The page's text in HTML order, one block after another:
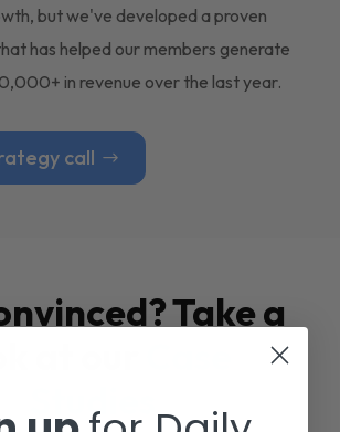
but we've developed a proven
has helped our members generate
in revenue over the last year.
call
Take a
Studies